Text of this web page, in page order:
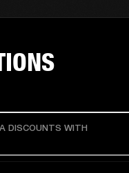
DISCOUNTS WITH